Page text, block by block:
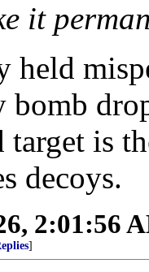
it
held
is
decoys.
2:01:56
]